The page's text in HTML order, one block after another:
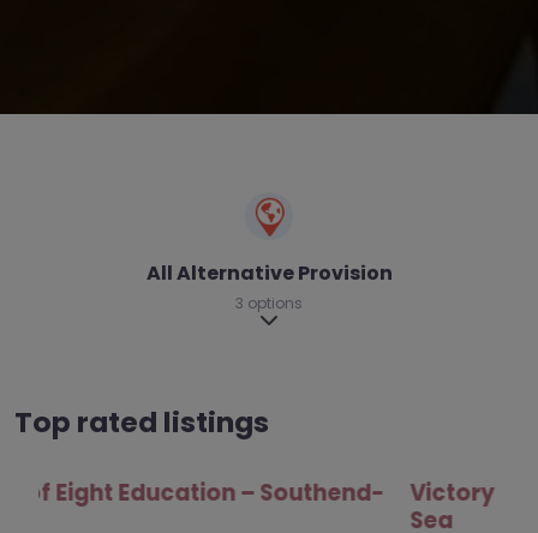
All Alternative Provision
3 options
Expand sub-categories
Top rated listings
Victory Park Academy – Southend-on-